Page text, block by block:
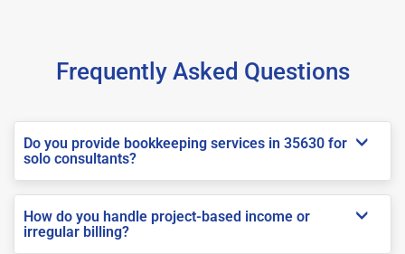
Frequently Asked Questions
Do you provide bookkeeping services in 35630 for
solo consultants?
How do you handle project-based income or
irregular billing?